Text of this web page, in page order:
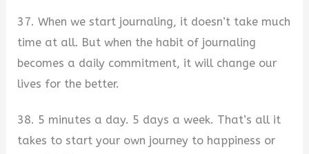
37. When we start journaling, it doesn’t take much
time at all. But when the habit of journaling
becomes a daily commitment, it will change our
lives for the better.
38. 5 minutes a day. 5 days a week. That’s all it
takes to start your own journey to happiness or